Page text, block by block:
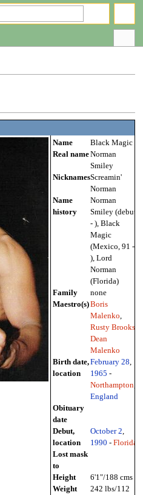
Name
Black Magic
Real nameNorman
Smiley
NicknamesScreamin'
Norman
Name
history
Norman
Smiley (debut
- ), Black
Magic
(Mexico, 91 -
), Lord
Norman
(Florida)
Family
none
Maestro(s)Boris
Malenko,
Rusty Brooks
Dean
Malenko
Birth date,
location
February 28,
1965 -
Northampton,
England
Obituary
date
Debut,
location
October 2,
1990 - Florida
Lost mask
to
Height
6'1"/188 cms
Weight
242 lbs/112